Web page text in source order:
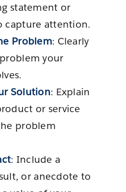
statement or
capture attention.
Problem: Clearly
your
Solution: Explain
or service
problem
: Include a
or anecdote to